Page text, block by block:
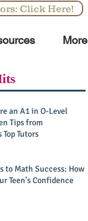
Click Here!
More
an A1 in O-Level
Tips from
Top Tutors
to Math Success: How
Teen’s Confidence